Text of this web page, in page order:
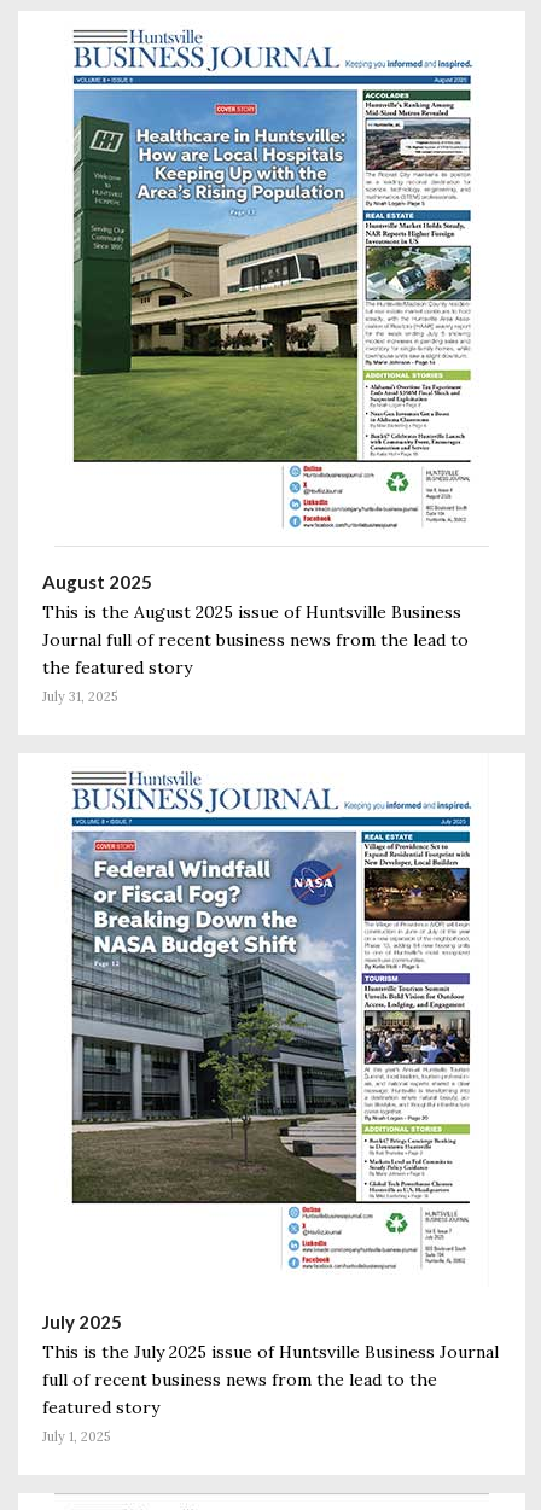
August 2025
This is the August 2025 issue of Huntsville Business
Journal full of recent business news from the lead to
the featured story
July 31, 2025
July 2025
This is the July 2025 issue of Huntsville Business Journal
full of recent business news from the lead to the
featured story
July 1, 2025